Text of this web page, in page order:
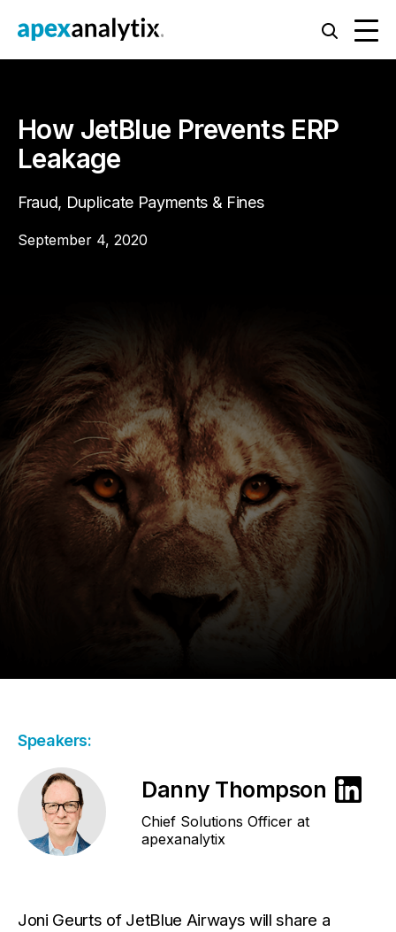
How JetBlue Prevents ERP
Leakage
Fraud, Duplicate Payments & Fines
September 4, 2020
Speakers:
Danny Thompson
Chief Solutions Officer at
apexanalytix
Joni Geurts of JetBlue Airways will share a